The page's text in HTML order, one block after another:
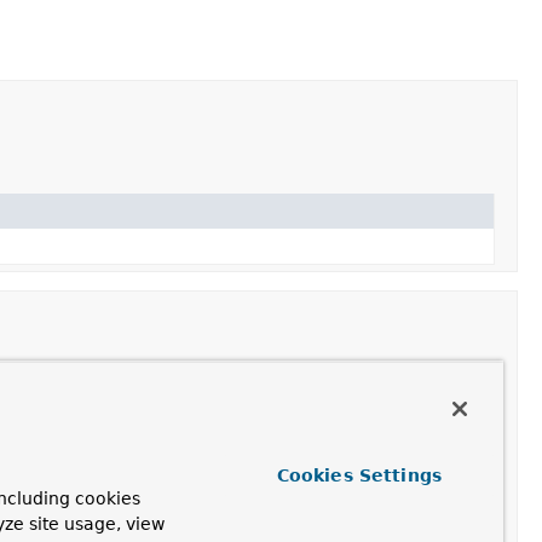
input array contents plus the given object.
to the given array at the specified position,
cookies
site usage, view
Cookies Settings